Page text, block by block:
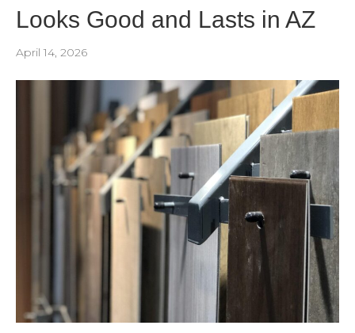
Looks Good and Lasts in AZ
April 14, 2026